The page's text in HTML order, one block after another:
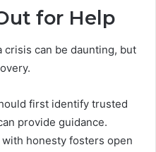
for Help
crisis can be daunting, but
first identify trusted
provide guidance.
honesty fosters open